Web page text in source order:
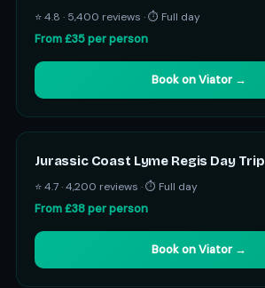
⭐ 4.8 · 5,400 reviews · ⏱ Full day
From £35 per person
Book on Viator →
Jurassic Coast Lyme Regis Day Trip
⭐ 4.7 · 4,200 reviews · ⏱ Full day
From £38 per person
Book on Viator →